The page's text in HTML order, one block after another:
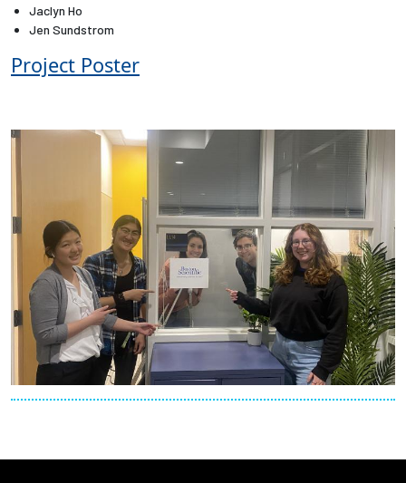
Jaclyn Ho
Jen Sundstrom
Project Poster